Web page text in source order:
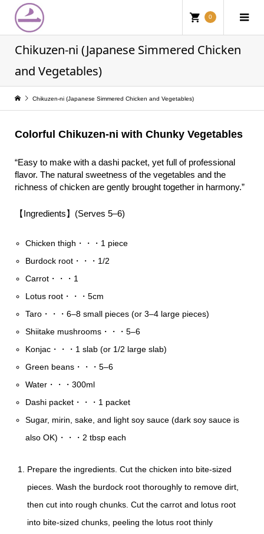
0
Chikuzen-ni (Japanese Simmered Chicken
and Vegetables)
Chikuzen-ni (Japanese Simmered Chicken and Vegetables)
Colorful Chikuzen-ni with Chunky Vegetables
“Easy to make with a dashi packet, yet full of professional
flavor. The natural sweetness of the vegetables and the
richness of chicken are gently brought together in harmony.”
【Ingredients】(Serves 5–6)
Chicken thigh・・・1 piece
Burdock root・・・1/2
Carrot・・・1
Lotus root・・・5cm
Taro・・・6–8 small pieces (or 3–4 large pieces)
Shiitake mushrooms・・・5–6
Konjac・・・1 slab (or 1/2 large slab)
Green beans・・・5–6
Water・・・300ml
Dashi packet・・・1 packet
Sugar, mirin, sake, and light soy sauce (dark soy sauce is
also OK)・・・2 tbsp each
Prepare the ingredients. Cut the chicken into bite-sized
pieces. Wash the burdock root thoroughly to remove dirt,
then cut into rough chunks. Cut the carrot and lotus root
into bite-sized chunks, peeling the lotus root thinly